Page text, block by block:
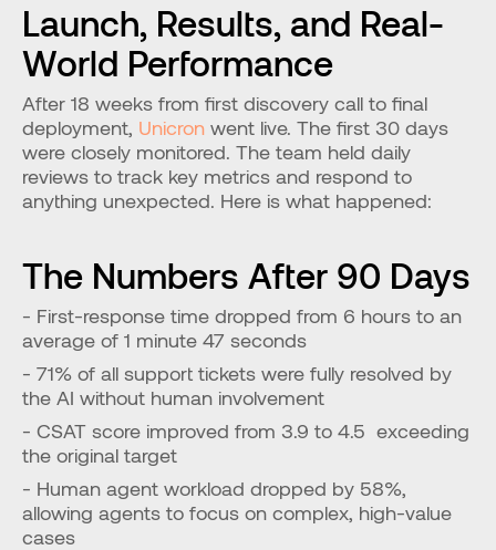
Launch, Results, and Real-
World Performance
After 18 weeks from first discovery call to final
deployment, Unicron went live. The first 30 days
were closely monitored. The team held daily
reviews to track key metrics and respond to
anything unexpected. Here is what happened:
The Numbers After 90 Days
- First-response time dropped from 6 hours to an
average of 1 minute 47 seconds
- 71% of all support tickets were fully resolved by
the AI without human involvement
- CSAT score improved from 3.9 to 4.5  exceeding
the original target
- Human agent workload dropped by 58%,
allowing agents to focus on complex, high-value
cases